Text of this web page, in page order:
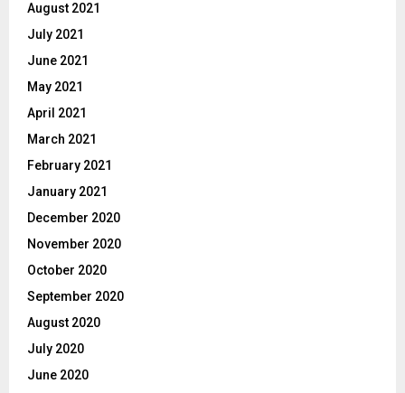
August 2021
July 2021
June 2021
May 2021
April 2021
March 2021
February 2021
January 2021
December 2020
November 2020
October 2020
September 2020
August 2020
July 2020
June 2020